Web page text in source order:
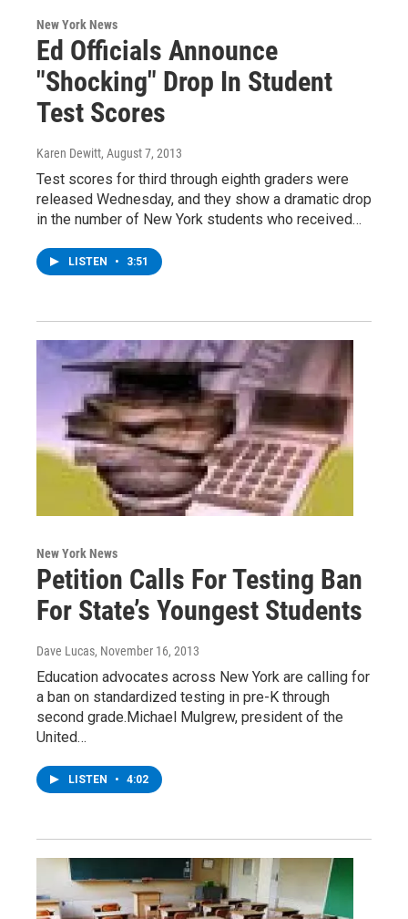
New York News
Ed Officials Announce
"Shocking" Drop In Student
Test Scores
Karen Dewitt, August 7, 2013
Test scores for third through eighth graders were
released Wednesday, and they show a dramatic drop
in the number of New York students who received…
LISTEN • 3:51
New York News
Petition Calls For Testing Ban
For State’s Youngest Students
Dave Lucas, November 16, 2013
Education advocates across New York are calling for
a ban on standardized testing in pre-K through
second grade.Michael Mulgrew, president of the
United…
LISTEN • 4:02